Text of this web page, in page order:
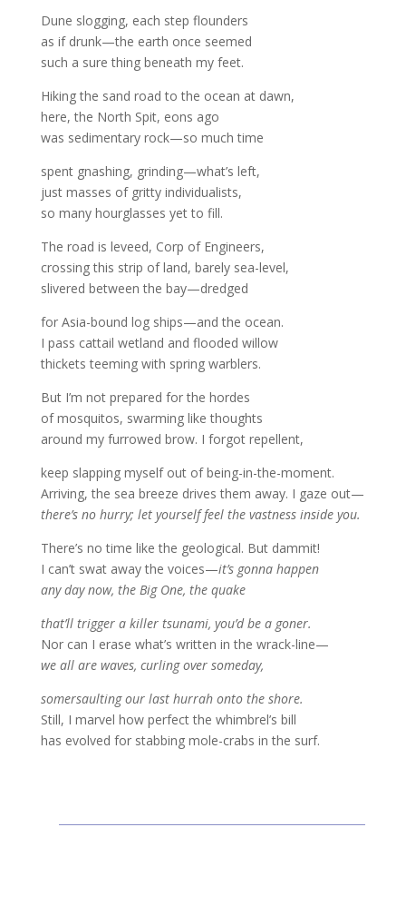
Dune slogging, each step flounders
as if drunk—the earth once seemed
such a sure thing beneath my feet.
Hiking the sand road to the ocean at dawn,
here, the North Spit, eons ago
was sedimentary rock—so much time
spent gnashing, grinding—what’s left,
just masses of gritty individualists,
so many hourglasses yet to fill.
The road is leveed, Corp of Engineers,
crossing this strip of land, barely sea-level,
slivered between the bay—dredged
for Asia-bound log ships—and the ocean.
I pass cattail wetland and flooded willow
thickets teeming with spring warblers.
But I’m not prepared for the hordes
of mosquitos, swarming like thoughts
around my furrowed brow. I forgot repellent,
keep slapping myself out of being-in-the-moment.
Arriving, the sea breeze drives them away. I gaze out—
there’s no hurry; let yourself feel the vastness inside you.
There’s no time like the geological. But dammit!
I can’t swat away the voices—it’s gonna happen
any day now, the Big One, the quake
that’ll trigger a killer tsunami, you’d be a goner.
Nor can I erase what’s written in the wrack-line—
we all are waves, curling over someday,
somersaulting our last hurrah onto the shore.
Still, I marvel how perfect the whimbrel’s bill
has evolved for stabbing mole-crabs in the surf.